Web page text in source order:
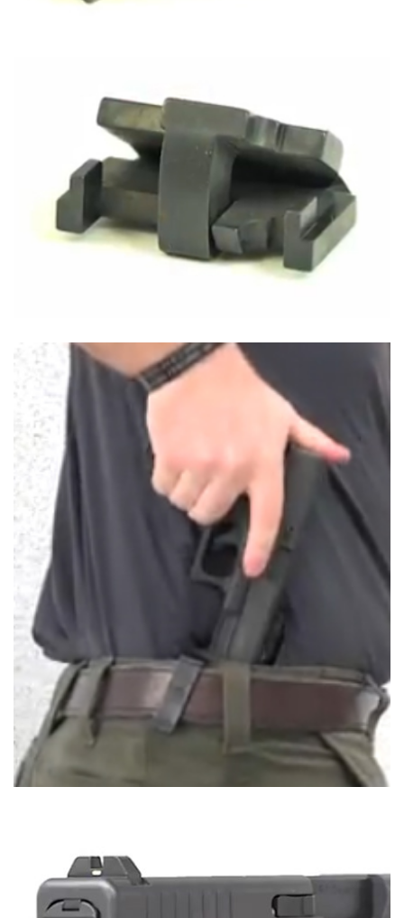
Women On Target® Instructional Shooting Clinics
National Junior Shooting Camps
Youth Wildlife Art Contest
Home Air Gun Program
NRA Junior Membership
NRA Family
Eddie Eagle GunSafe® Program
National Youth Shooting Sports Cooperative Program
Request for Eagle Scout Certificate